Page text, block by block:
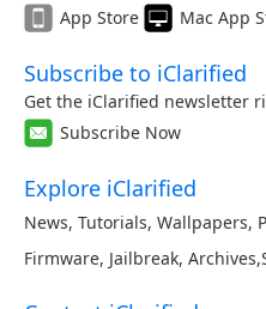
App Store
Mac App
Subscribe to iClarified
Get the iClarified newsletter
Subscribe Now
Explore iClarified
News, Tutorials, Wallpapers,
Firmware, Jailbreak, Archives,